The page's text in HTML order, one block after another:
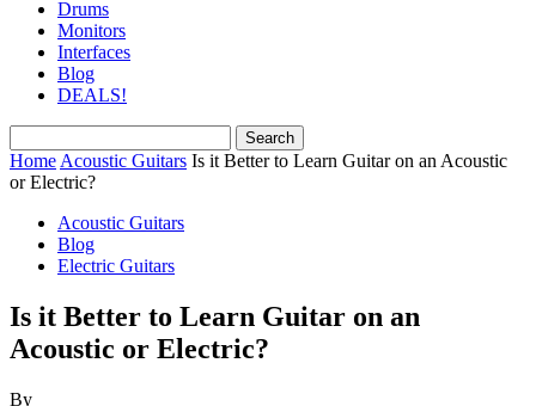
Drums
Monitors
Interfaces
Blog
DEALS!
Home Acoustic Guitars Is it Better to Learn Guitar on an Acoustic
or Electric?
Acoustic Guitars
Blog
Electric Guitars
Is it Better to Learn Guitar on an
Acoustic or Electric?
By